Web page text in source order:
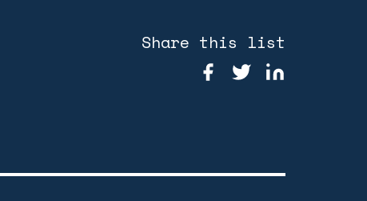
Share this list